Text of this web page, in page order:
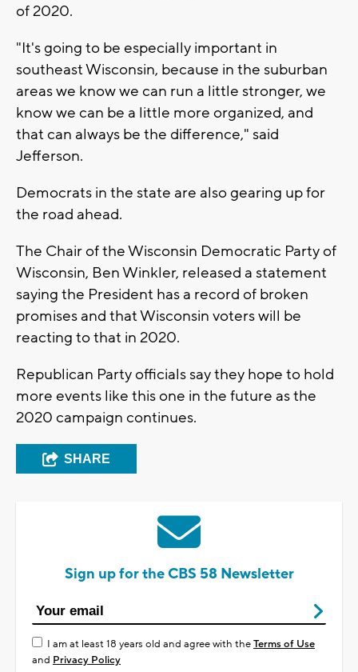
of 2020.
"It's going to be especially important in
southeast Wisconsin, because in the suburban
areas we know we can run a little stronger, we
know we can be a little more organized, and
that can always be the difference," said
Jefferson.
Democrats in the state are also gearing up for
the road ahead.
The Chair of the Wisconsin Democratic Party of
Wisconsin, Ben Winkler, released a statement
saying the President has a record of broken
promises and that Wisconsin voters will be
reacting to that in 2020.
Republican Party officials say they hope to hold
more events like this one in the future as the
2020 campaign continues.
SHARE
Sign up for the CBS 58 Newsletter
I am at least 18 years old and agree with theTerms of Use
and Privacy Policy